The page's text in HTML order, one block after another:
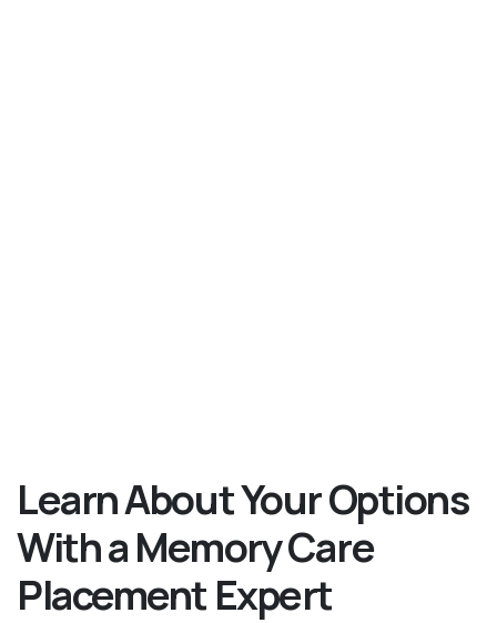
Learn About Your Options
With a Memory Care
Placement Expert